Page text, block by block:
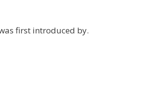
first introduced by.